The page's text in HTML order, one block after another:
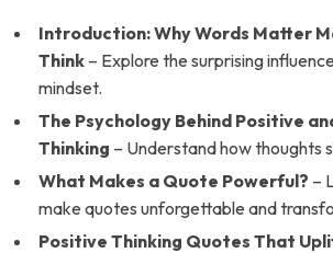
Introduction: Why Words Matter
Think – Explore the surprising
mindset.
The Psychology Behind Positive
Thinking – Understand how thoughts
What Makes a Quote Powerful? –
make quotes unforgettable and
Positive Thinking Quotes That